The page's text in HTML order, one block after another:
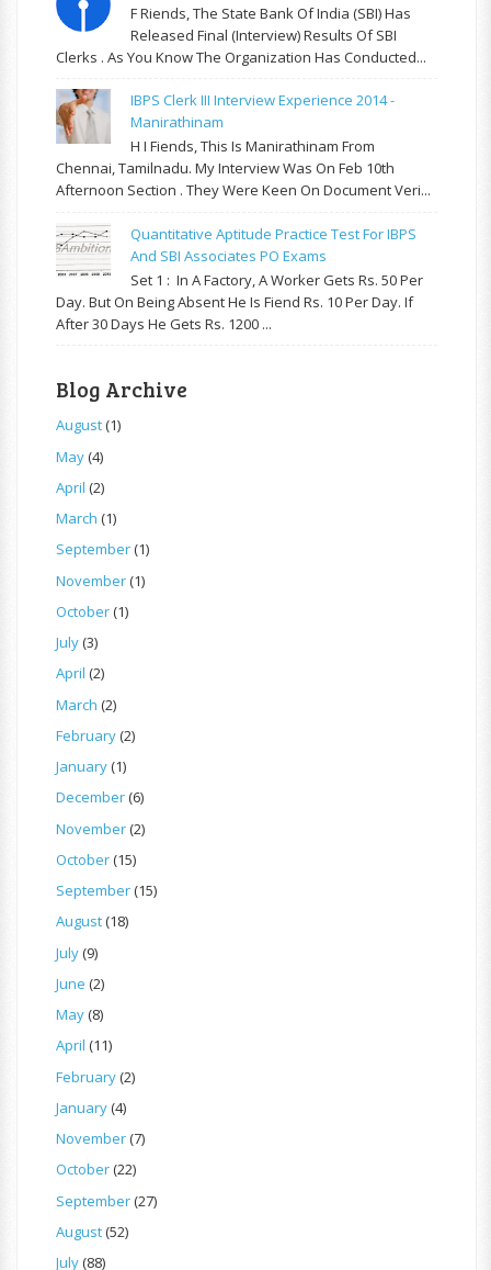
F Riends, The State Bank Of India (SBI) Has
Released Final (Interview) Results Of SBI
Clerks . As You Know The Organization Has Conducted...
IBPS Clerk III Interview Experience 2014 -
Manirathinam
H I Fiends, This Is Manirathinam From
Chennai, Tamilnadu. My Interview Was On Feb 10th
Afternoon Section . They Were Keen On Document Veri...
Quantitative Aptitude Practice Test For IBPS
And SBI Associates PO Exams
Set 1 : In A Factory, A Worker Gets Rs. 50 Per
Day. But On Being Absent He Is Fiend Rs. 10 Per Day. If
After 30 Days He Gets Rs. 1200 ...
Blog Archive
August(1)
May(4)
April (2)
March (1)
September(1)
November(1)
October(1)
July(3)
April (2)
March (2)
February(2)
January(1)
December(6)
November(2)
October(15)
September(15)
August(18)
July(9)
June (2)
May(8)
April (11)
February(2)
January(4)
November(7)
October(22)
September(27)
August(52)
July(88)